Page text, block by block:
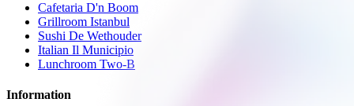
Cafetaria D'n Boom
Grillroom Istanbul
Sushi De Wethouder
Italian Il Municipio
Lunchroom Two-B
Information